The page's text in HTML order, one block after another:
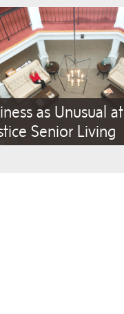
as Unusual at
Senior Living